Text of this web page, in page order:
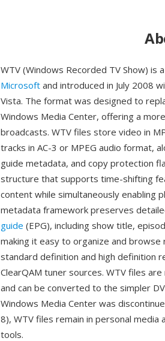
WTV (Windows Recorded TV Show)
Microsoft and introduced in July 2008
Vista. The format was designed to
Windows Media Center, offering a
broadcasts. WTV files store video in
tracks in AC-3 or MPEG audio format,
guide metadata, and copy protection
structure that supports time-shifting
content while simultaneously enabling
metadata framework preserves
guide (EPG), including show title,
making it easy to organize and
standard definition and high definition
ClearQAM tuner sources. WTV files
and can be converted to the simpler
Windows Media Center was
8), WTV files remain in personal
tools.